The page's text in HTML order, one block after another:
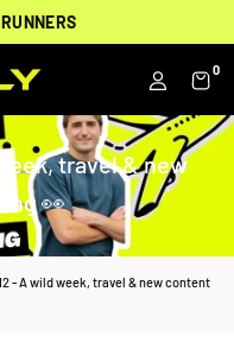
STAR REVIEWS
$200+
0
travel & new
👀
- A wild week, travel & new content